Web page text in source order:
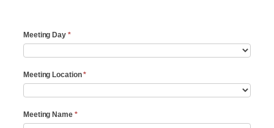
Group
Meeting Day *
Meeting Location*
Meeting Name *